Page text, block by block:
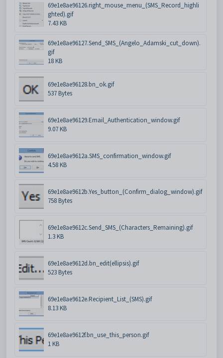
69e1e8ae96126.right_mouse_menu_(SMS_Record_highli
ghted).gif
7.43 KB
69e1e8ae96127.Send_SMS_(Angelo_Adamski_cut_down).
gif
18 KB
69e1e8ae96128.bn_ok.gif
537 Bytes
69e1e8ae96129.Email_Authentication_window.gif
9.07 KB
69e1e8ae9612a.SMS_confirmation_window.gif
4.58 KB
69e1e8ae9612b.Yes_button_(Confirm_dialog_window).gif
758 Bytes
69e1e8ae9612c.Send_SMS_(Characters_Remaining).gif
1.3 KB
69e1e8ae9612d.bn_edit(ellipsis).gif
523 Bytes
69e1e8ae9612e.Recipient_List_(SMS).gif
8.13 KB
69e1e8ae9612f.bn_use_this_person.gif
1 KB